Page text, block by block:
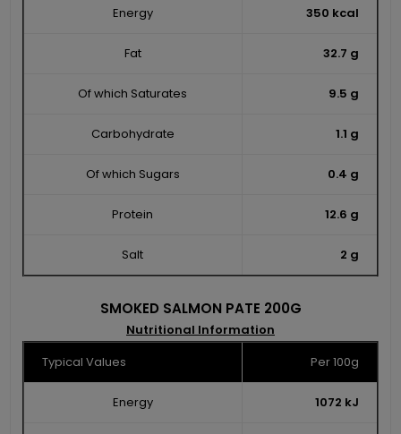
Energy 350 kcal
Fat 32.7 g
Of which Saturates 9.5 g
Carbohydrate 1.1 g
Of which Sugars 0.4 g
Protein 12.6 g
Salt 2 g
SMOKED SALMON PATE 200G
Nutritional Information
Typical Values
Per 100g
Energy 1072 kJ